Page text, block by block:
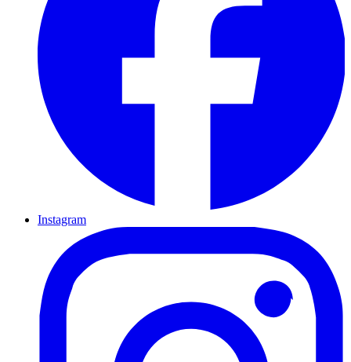
Instagram